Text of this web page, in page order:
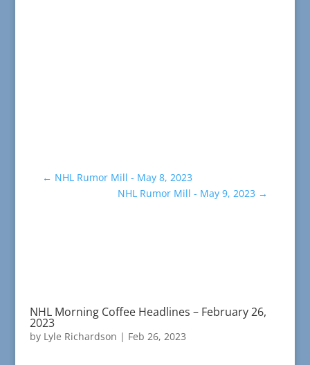
← NHL Rumor Mill - May 8, 2023
NHL Rumor Mill - May 9, 2023 →
NHL Morning Coffee Headlines – February 26,
2023
by Lyle Richardson | Feb 26, 2023